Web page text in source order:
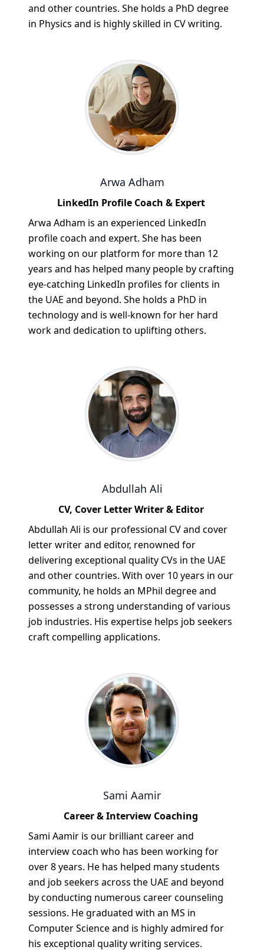
and other countries. She holds a PhD degree
in Physics and is highly skilled in CV writing.
Arwa Adham
LinkedIn Profile Coach & Expert
Arwa Adham is an experienced LinkedIn
profile coach and expert. She has been
working on our platform for more than 12
years and has helped many people by crafting
eye-catching LinkedIn profiles for clients in
the UAE and beyond. She holds a PhD in
technology and is well-known for her hard
work and dedication to uplifting others.
Abdullah Ali
CV, Cover Letter Writer & Editor
Abdullah Ali is our professional CV and cover
letter writer and editor, renowned for
delivering exceptional quality CVs in the UAE
and other countries. With over 10 years in our
community, he holds an MPhil degree and
possesses a strong understanding of various
job industries. His expertise helps job seekers
craft compelling applications.
Sami Aamir
Career & Interview Coaching
Sami Aamir is our brilliant career and
interview coach who has been working for
over 8 years. He has helped many students
and job seekers across the UAE and beyond
by conducting numerous career counseling
sessions. He graduated with an MS in
Computer Science and is highly admired for
his exceptional quality writing services.